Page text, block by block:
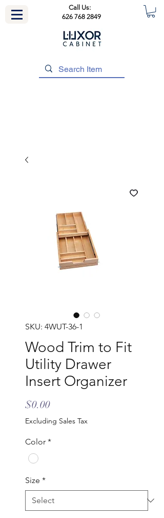
Call Us:
626 768 2849
SKU: 4WUT-36-1
Wood Trim to Fit
Utility Drawer
Insert Organizer
$0.00Price
Excluding Sales Tax
Color *
Size *